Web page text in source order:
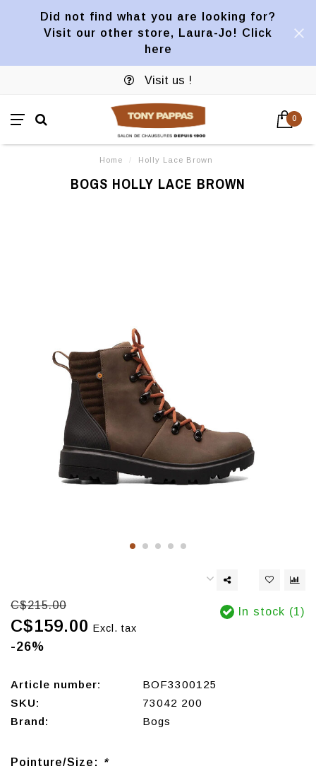
Did not find what you are looking for?
Visit our other store, Laura-Jo! Click
here
Visit us !
0
Home / Holly Lace Brown
BOGS HOLLY LACE BROWN
C$215.00
C$159.00 Excl. tax
-26%
In stock (1)
Article number:
BOF3300125
SKU:
73042 200
Brand:
Bogs
Pointure/Size: *